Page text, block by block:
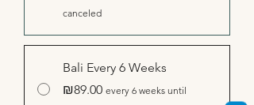
canceled
Bali Every 6 Weeks
₪89.00 every 6 weeks until